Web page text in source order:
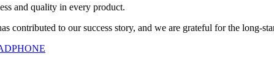
and quality in every product.
contributed to our success story, and we are grateful for the